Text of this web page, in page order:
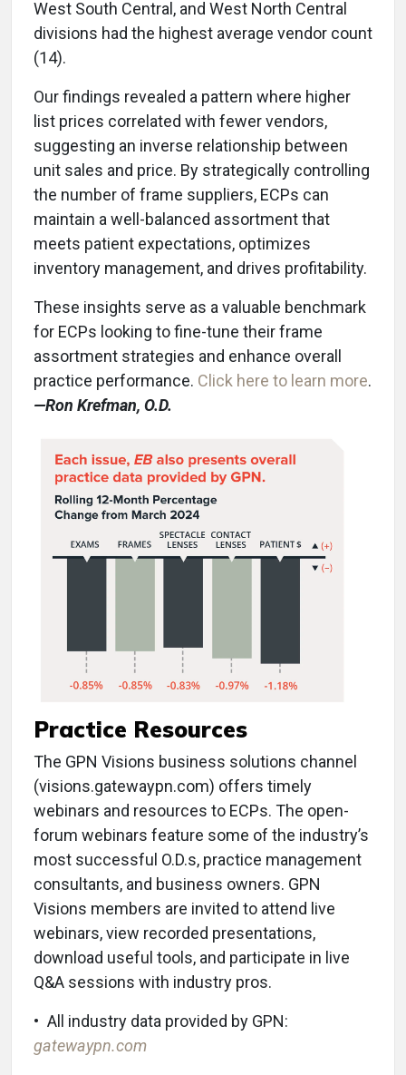
West South Central, and West North Central
divisions had the highest average vendor count
(14).
Our findings revealed a pattern where higher
list prices correlated with fewer vendors,
suggesting an inverse relationship between
unit sales and price. By strategically controlling
the number of frame suppliers, ECPs can
maintain a well-balanced assortment that
meets patient expectations, optimizes
inventory management, and drives profitability.
These insights serve as a valuable benchmark
for ECPs looking to fine-tune their frame
assortment strategies and enhance overall
practice performance. Click here to learn more.
—Ron Krefman, O.D.
Practice Resources
The GPN Visions business solutions channel
(visions.gatewaypn.com) offers timely
webinars and resources to ECPs. The open-
forum webinars feature some of the industry’s
most successful O.D.s, practice management
consultants, and business owners. GPN
Visions members are invited to attend live
webinars, view recorded presentations,
download useful tools, and participate in live
Q&A sessions with industry pros.
• All industry data provided by GPN:
gatewaypn.com